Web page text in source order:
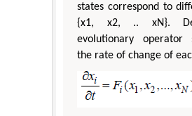
states correspond to
{x1, x2, .. xN}.
evolutionary operator
the rate of change of